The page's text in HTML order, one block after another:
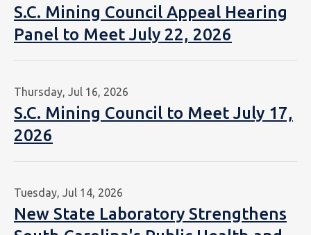
S.C. Mining Council Appeal Hearing
Panel to Meet July 22, 2026
Thursday, Jul 16, 2026
S.C. Mining Council to Meet July 17,
2026
Tuesday, Jul 14, 2026
New State Laboratory Strengthens